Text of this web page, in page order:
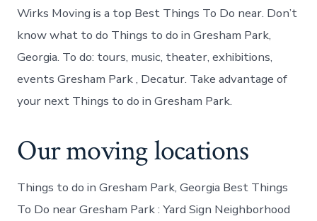
Wirks Moving is a top Best Things To Do near. Don’t
know what to do Things to do in Gresham Park,
Georgia. To do: tours, music, theater, exhibitions,
events Gresham Park , Decatur. Take advantage of
your next Things to do in Gresham Park.
Our moving locations
Things to do in Gresham Park, Georgia Best Things
To Do near Gresham Park : Yard Sign Neighborhood